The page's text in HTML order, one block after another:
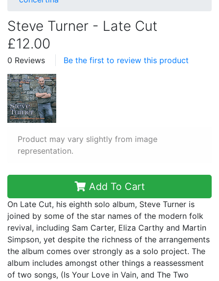
Steve Turner - Late Cut
£12.00
0 Reviews Be the first to review this product
Product may vary slightly from image
representation.
Add To Cart
On Late Cut, his eighth solo album, Steve Turner is
joined by some of the star names of the modern folk
revival, including Sam Carter, Eliza Carthy and Martin
Simpson, yet despite the richness of the arrangements
the album comes over strongly as a solo project. The
album includes amongst other things a reassessment
of two songs, (Is Your Love in Vain, and The Two